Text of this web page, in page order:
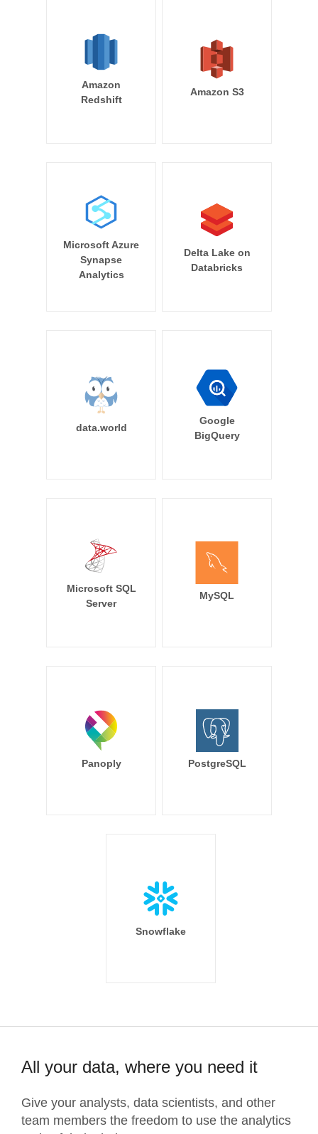
Amazon
Redshift
Amazon S3
Microsoft Azure
Synapse
Analytics
Delta Lake on
Databricks
data.world
Google
BigQuery
Microsoft SQL
Server
MySQL
Panoply PostgreSQL
Snowflake
All your data, where you need it
Give your analysts, data scientists, and other
team members the freedom to use the analytics